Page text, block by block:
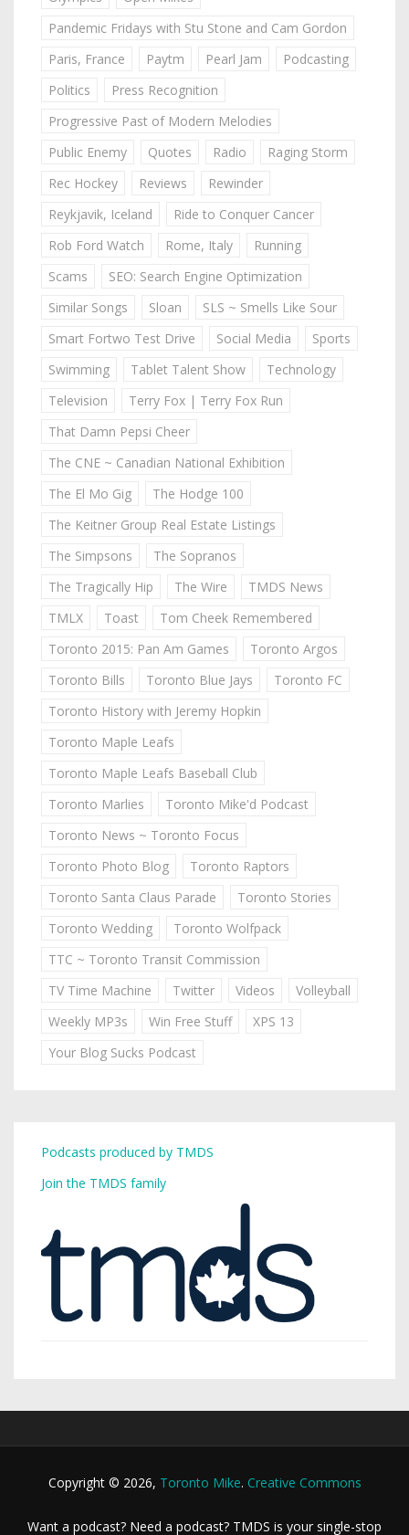
Pandemic Fridays with Stu Stone and Cam Gordon
Paris, France
Paytm Pearl Jam
Podcasting
Politics
Press Recognition
Progressive Past of Modern Melodies
Public Enemy
Quotes Radio
Raging Storm
Rec Hockey
Reviews
Rewinder
Reykjavik, Iceland
Ride to Conquer Cancer
Rob Ford Watch
Rome, Italy
Running
Scams
SEO: Search Engine Optimization
Similar Songs
Sloan
SLS ~ Smells Like Sour
Smart Fortwo Test Drive
Social Media
Sports
Swimming
Tablet Talent Show
Technology
Television
Terry Fox | Terry Fox Run
That Damn Pepsi Cheer
The CNE ~ Canadian National Exhibition
The El Mo Gig
The Hodge 100
The Keitner Group Real Estate Listings
The Simpsons
The Sopranos
The Tragically Hip
The Wire
TMDS News
TMLX
Toast
Tom Cheek Remembered
Toronto 2015: Pan Am Games
Toronto Argos
Toronto Bills
Toronto Blue Jays
Toronto FC
Toronto History with Jeremy Hopkin
Toronto Maple Leafs
Toronto Maple Leafs Baseball Club
Toronto Marlies
Toronto Mike'd Podcast
Toronto News ~ Toronto Focus
Toronto Photo Blog
Toronto Raptors
Toronto Santa Claus Parade
Toronto Stories
Toronto Wedding
Toronto Wolfpack
TTC ~ Toronto Transit Commission
TV Time Machine
Twitter Videos
Volleyball
Weekly MP3s
Win Free Stuff
XPS 13
Your Blog Sucks Podcast
Podcasts produced by TMDS
Join the TMDS family
Copyright © 2026, Toronto Mike. Creative Commons
Want a podcast? Need a podcast? TMDS is your single-stop